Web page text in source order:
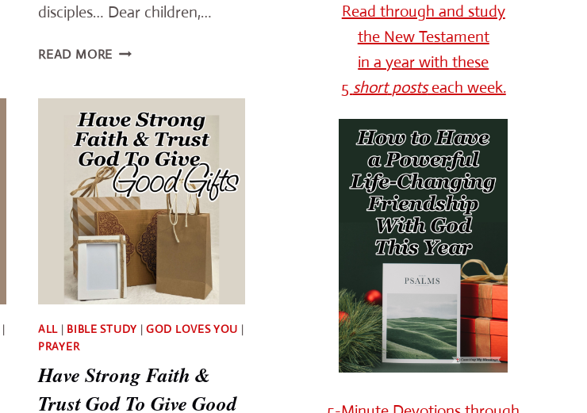
disciples… Dear children,…
READ MORE THIS
OVERWHELMING
LOVE
OF
JESUS
|
ALL | BIBLE STUDY |GOD LOVES YOU |
PRAYER
Have Strong Faith &
Trust God To Give Good
Read through and study
the New Testament
in a year with these
5 short postseach week.